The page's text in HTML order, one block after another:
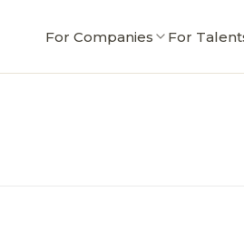
For Companies For